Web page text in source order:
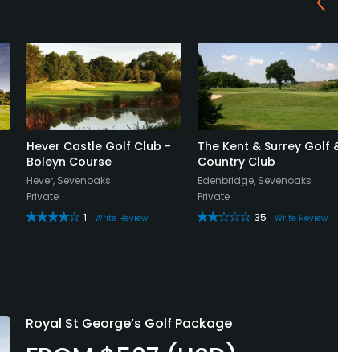
Hever Castle Golf Club -
Boleyn Course
Hever, Sevenoaks
Private
1
Write Review
The Kent & Surrey Golf
Country Club
Edenbridge, Sevenoaks
Private
35
Write Review
Royal St George’s Golf Package